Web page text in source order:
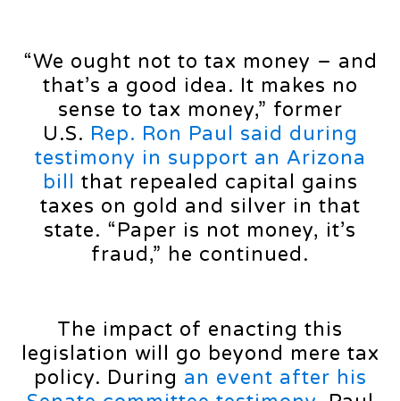
“We ought not to tax money – and
that’s a good idea. It makes no
sense to tax money,” former
U.S. Rep. Ron Paul said during
testimony in support an Arizona
bill that repealed capital gains
taxes on gold and silver in that
state. “Paper is not money, it’s
fraud,” he continued.
The impact of enacting this
legislation will go beyond mere tax
policy. During an event after his